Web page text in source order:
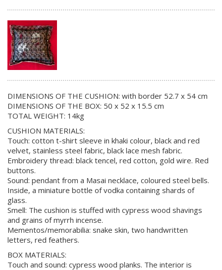
DIMENSIONS OF THE CUSHION: with border 52.7 x 54 cm
DIMENSIONS OF THE BOX: 50 x 52 x 15.5 cm
TOTAL WEIGHT: 14kg
CUSHION MATERIALS:
Touch: cotton t-shirt sleeve in khaki colour, black and red
velvet, stainless steel fabric, black lace mesh fabric.
Embroidery thread: black tencel, red cotton, gold wire. Red
buttons.
Sound: pendant from a Masai necklace, coloured steel bells.
Inside, a miniature bottle of vodka containing shards of
glass.
Smell: The cushion is stuffed with cypress wood shavings
and grains of myrrh incense.
Mementos/memorabilia: snake skin, two handwritten
letters, red feathers.
BOX MATERIALS:
Touch and sound: cypress wood planks. The interior is